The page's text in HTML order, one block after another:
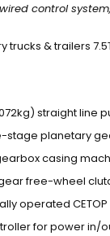
control
trucks & trailers
straight line
stage planetary
casing
free-wheel
operated
for power in/